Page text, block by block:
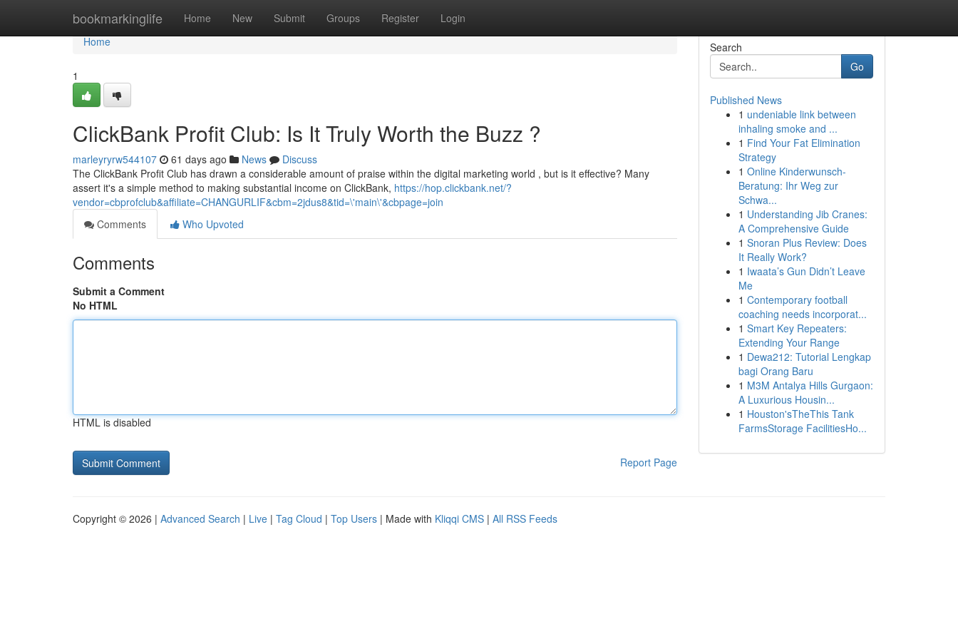
bookmarkinglife Home New Submit Groups Register Login
Home
Home
1
ClickBank Profit Club: Is It Truly Worth the Buzz ?
marleyryrw544107 61 days ago News
Discuss
The ClickBank Profit Club has drawn a considerable amount of praise within the digital marketing world , but is it effective? Many
assert it's a simple method to making substantial income on ClickBank, https://hop.clickbank.net/?
vendor=cbprofclub&affiliate=CHANGURLIF&cbm=2jdus8&tid=\'main\'&cbpage=join
Comments
Who Upvoted
Comments
Submit a Comment
No HTML
HTML is disabled
Report Page
Search
Go
Published News
1 undeniable link between
inhaling smoke and ...
1 Find Your Fat Elimination
Strategy
1 Online Kinderwunsch-
Beratung: Ihr Weg zur
Schwa...
1 Understanding Jib Cranes:
A Comprehensive Guide
1 Snoran Plus Review: Does
It Really Work?
1 Iwaata’s Gun Didn’t Leave
Me
1 Contemporary football
coaching needs incorporat...
1 Smart Key Repeaters:
Extending Your Range
1 Dewa212: Tutorial Lengkap
bagi Orang Baru
1 M3M Antalya Hills Gurgaon:
A Luxurious Housin...
1 Houston'sTheThis Tank
FarmsStorage FacilitiesHo...
Copyright © 2026 | Advanced Search | Live | Tag Cloud | Top Users | Made with Kliqqi CMS | All RSS Feeds